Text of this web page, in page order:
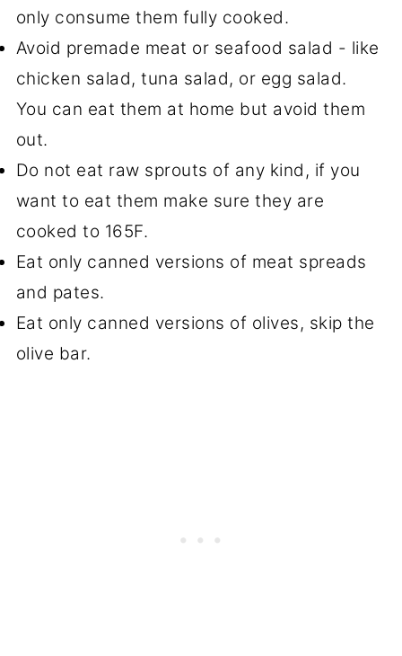
only consume them fully cooked.
Avoid premade meat or seafood salad - like
chicken salad, tuna salad, or egg salad.
You can eat them at home but avoid them
out.
Do not eat raw sprouts of any kind, if you
want to eat them make sure they are
cooked to 165F.
Eat only canned versions of meat spreads
and pates.
Eat only canned versions of olives, skip the
olive bar.